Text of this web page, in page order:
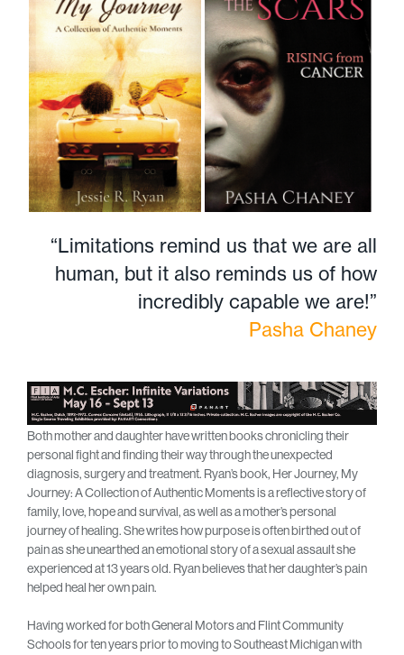
“Limitations remind us that we are all
human, but it also reminds us of how
incredibly capable we are!”
Pasha Chaney
Both mother and daughter have written books chronicling their
personal fight and finding their way through the unexpected
diagnosis, surgery and treatment. Ryan’s book, Her Journey, My
Journey: A Collection of Authentic Moments is a reflective story of
family, love, hope and survival, as well as a mother’s personal
journey of healing. She writes how purpose is often birthed out of
pain as she unearthed an emotional story of a sexual assault she
experienced at 13 years old. Ryan believes that her daughter’s pain
helped heal her own pain.
Having worked for both General Motors and Flint Community
Schools for ten years prior to moving to Southeast Michigan with